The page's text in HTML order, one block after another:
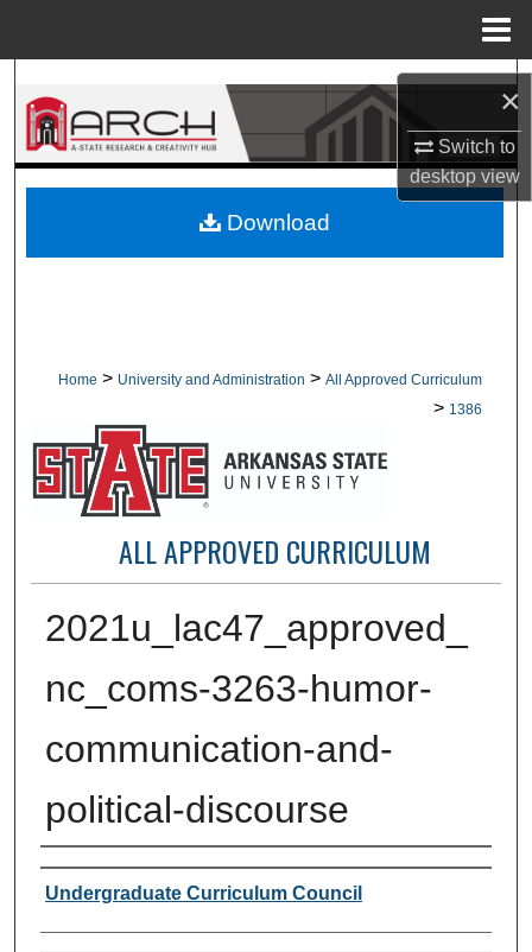
×
Switch to
desktopview
Search
Browse Collections
About
Home > University and Administration > All Approved Curriculum
> 1386
ALL APPROVED CURRICULUM
2021u_lac47_approved_
nc_coms-3263-humor-
communication-and-
political-discourse
Author or Creator
Undergraduate Curriculum Council
Download